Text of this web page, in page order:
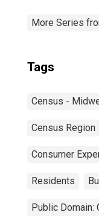
More Series
Tags
Census -
Census Region
Consumer
Residents
Public Domain: